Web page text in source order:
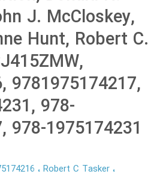
J. McCloskey,
Hunt, Robert C.
9781975174217,
978-
978-1975174231
Robert C Tasker